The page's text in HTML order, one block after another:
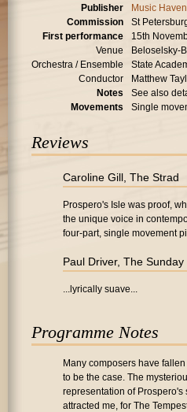
Publisher
Music Haven
Commission
St
First performance
15th
Venue
Beloselsky-
Orchestra / Ensemble
State
Conductor
Matthew
Notes
See also
Movements
Single
Reviews
Caroline Gill, The Strad
Prospero's Isle was proof,
the unique voice in
four-part, single movement
Paul Driver, The Sunday
...lyrically suave...
Programme Notes
Many composers have
to be the case. The
representation of Prospero's
attracted me, for The